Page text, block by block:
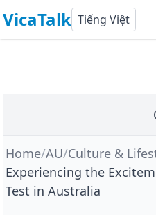
VicaTalk Tiếng Việt
Home/AU/Culture &
Experiencing the
Test in Australia